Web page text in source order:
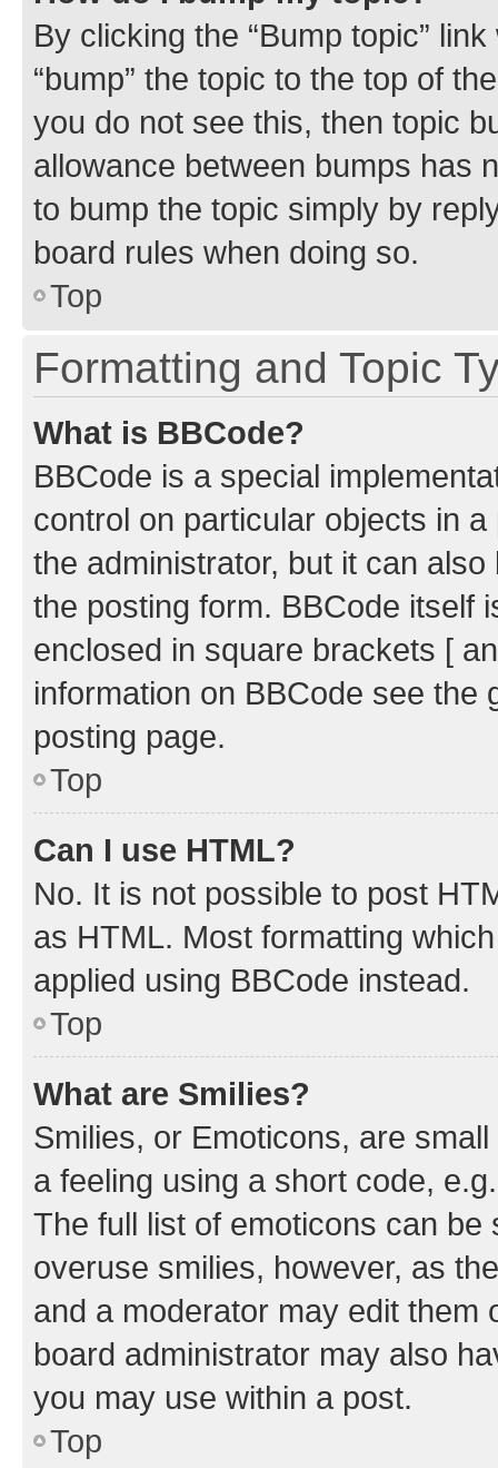
By clicking the “Bump topic”
“bump” the topic to the top of
you do not see this, then topic
allowance between bumps has
to bump the topic simply by
board rules when doing so.
Top
Formatting and Topic
What is BBCode?
BBCode is a special
control on particular objects in
the administrator, but it can
the posting form. BBCode itself
enclosed in square brackets [
information on BBCode see
posting page.
Top
Can I use HTML?
No. It is not possible to post
as HTML. Most formatting
applied using BBCode instead.
Top
What are Smilies?
Smilies, or Emoticons, are
a feeling using a short code,
The full list of emoticons can
overuse smilies, however, as
and a moderator may edit them
board administrator may also
you may use within a post.
Top